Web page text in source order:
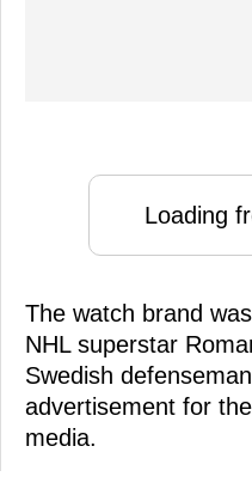
Loading
The watch brand
NHL superstar
Swedish
advertisement for
media.